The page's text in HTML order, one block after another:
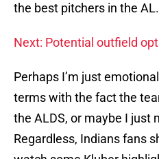
the best pitchers in the AL.
Next: Potential outfield
Perhaps I’m just
terms with the fact the
the ALDS, or maybe I just
Regardless, Indians fans